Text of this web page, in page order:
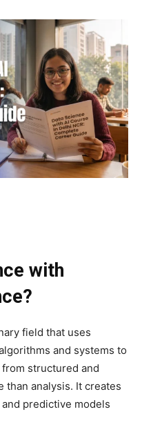
with
field that uses
and systems to
structured and
than analysis. It creates
predictive models